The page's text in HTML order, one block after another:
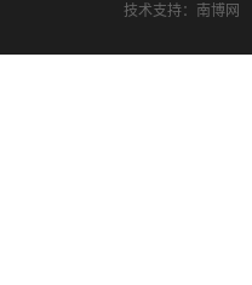
技术支持：
南博网